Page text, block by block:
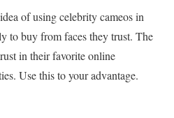
of using celebrity cameos in
to buy from faces they trust. The
in their favorite online
Use this to your advantage.